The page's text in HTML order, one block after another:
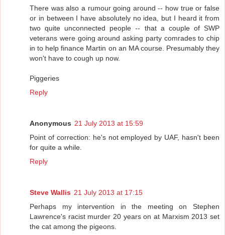
There was also a rumour going around -- how true or false
or in between I have absolutely no idea, but I heard it from
two quite unconnected people -- that a couple of SWP
veterans were going around asking party comrades to chip
in to help finance Martin on an MA course. Presumably they
won't have to cough up now.
Piggeries
Reply
Anonymous 21 July 2013 at 15:59
Point of correction: he's not employed by UAF, hasn't been
for quite a while.
Reply
Steve Wallis 21 July 2013 at 17:15
Perhaps my intervention in the meeting on Stephen
Lawrence's racist murder 20 years on at Marxism 2013 set
the cat among the pigeons.